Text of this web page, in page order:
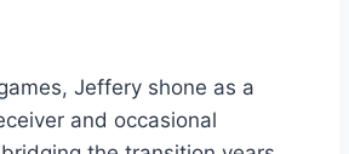
Jeffery shone as a
and occasional